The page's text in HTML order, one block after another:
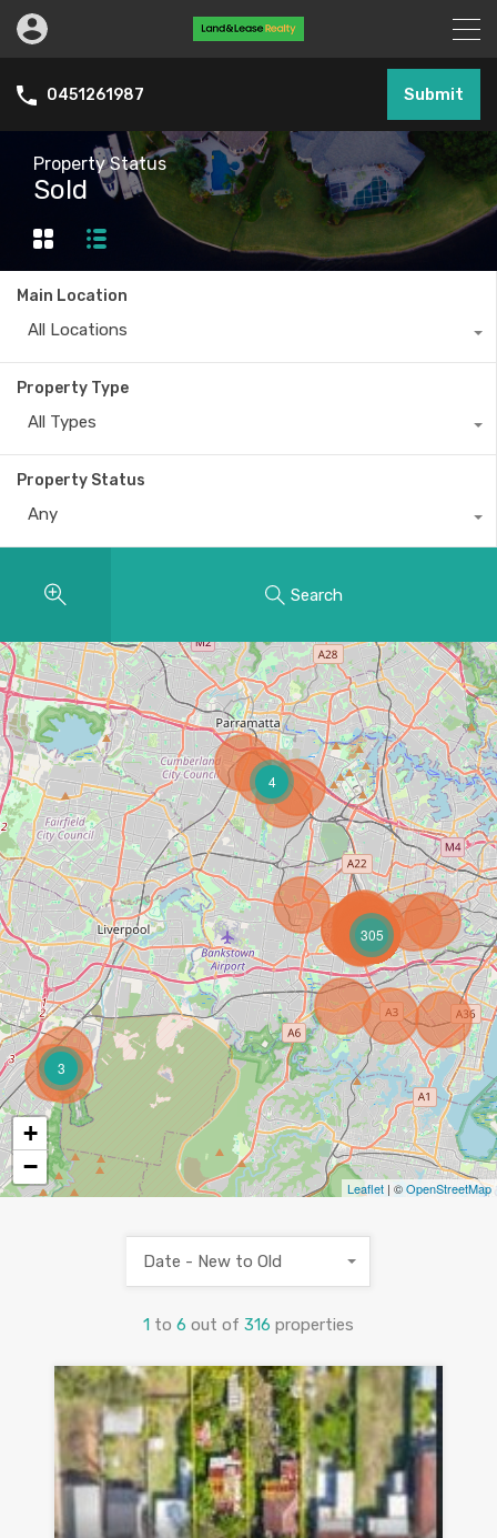
0451261987 Submit
Property Status
Sold
Main Location
All Locations
Property Type
All Types
Property Status
Any
Search
4
3
305
+
−
Leaflet | ©OpenStreetMap
1 to 6 out of 316 properties
Date - New to Old